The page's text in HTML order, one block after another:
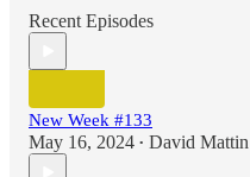
Recent Episodes
New Week #133
May 16, 2024 • David Mattin